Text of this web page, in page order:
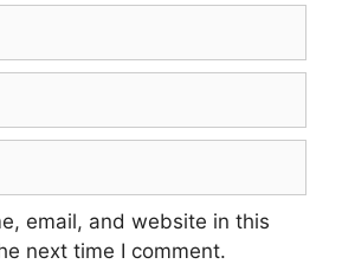
email, and website in this
next time I comment.